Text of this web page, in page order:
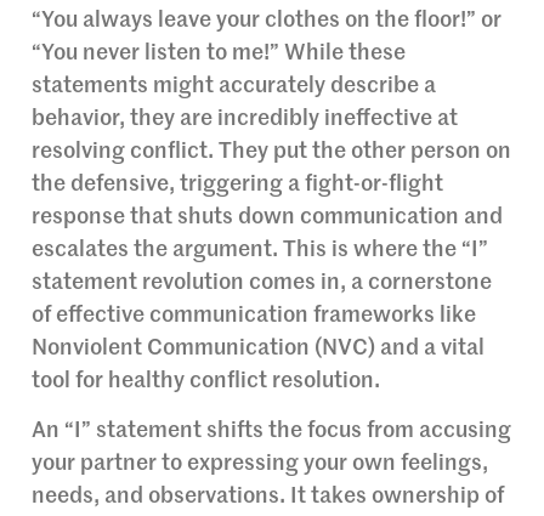
“You always leave your clothes on the floor!” or
“You never listen to me!” While these
statements might accurately describe a
behavior, they are incredibly ineffective at
resolving conflict. They put the other person on
the defensive, triggering a fight-or-flight
response that shuts down communication and
escalates the argument. This is where the “I”
statement revolution comes in, a cornerstone
of effective communication frameworks like
Nonviolent Communication (NVC) and a vital
tool for healthy conflict resolution.
An “I” statement shifts the focus from accusing
your partner to expressing your own feelings,
needs, and observations. It takes ownership of